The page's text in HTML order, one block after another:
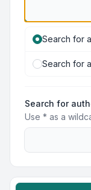
Search for
Search for
Search for
Use * as a